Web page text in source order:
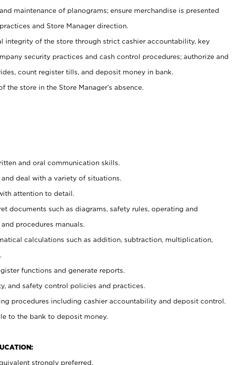
maintenance of planograms; ensure merchandise is presented
and Store Manager direction.
integrity of the store through strict cashier accountability, key
security practices and cash control procedures; authorize and
count register tills, and deposit money in bank.
the store in the Store Manager’s absence.
and oral communication skills.
deal with a variety of situations.
attention to detail.
documents such as diagrams, safety rules, operating and
procedures manuals.
calculations such as addition, subtraction, multiplication,
functions and generate reports.
and safety control policies and practices.
procedures including cashier accountability and deposit control.
to the bank to deposit money.
strongly preferred.